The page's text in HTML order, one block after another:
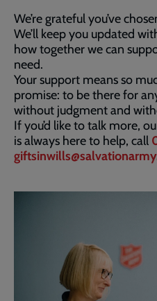
We’re grateful you’ve
We’ll keep you updated
how together we can
need.
Your support means so
promise: to be there for
without judgment and
If you’d like to talk more,
is always here to help, call